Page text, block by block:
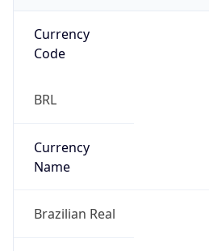
Currency
Code
BRL
Currency
Name
Brazilian Real